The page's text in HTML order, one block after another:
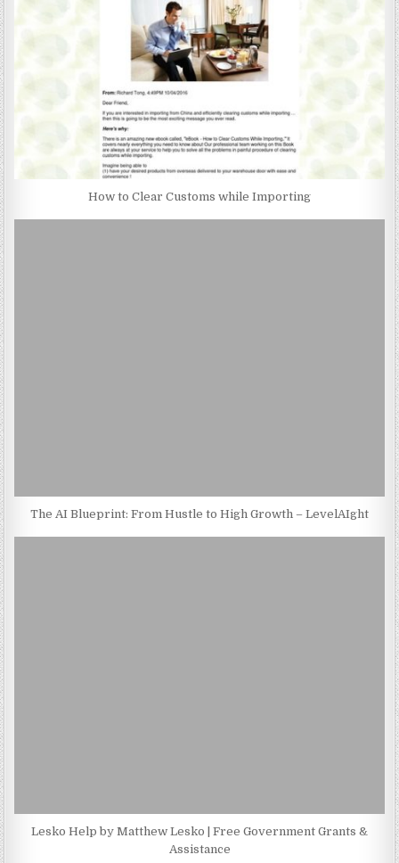
How to Clear Customs while Importing
The AI Blueprint: From Hustle to High Growth – LevelAIght
Lesko Help by Matthew Lesko | Free Government Grants &
Assistance